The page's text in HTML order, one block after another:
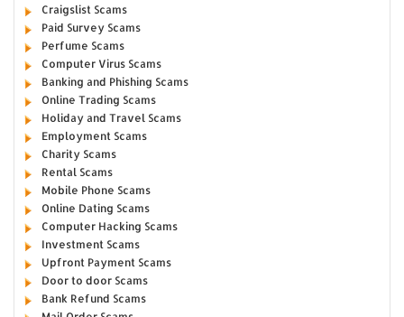
Craigslist Scams
Paid Survey Scams
Perfume Scams
Computer Virus Scams
Banking and Phishing Scams
Online Trading Scams
Holiday and Travel Scams
Employment Scams
Charity Scams
Rental Scams
Mobile Phone Scams
Online Dating Scams
Computer Hacking Scams
Investment Scams
Upfront Payment Scams
Door to door Scams
Bank Refund Scams